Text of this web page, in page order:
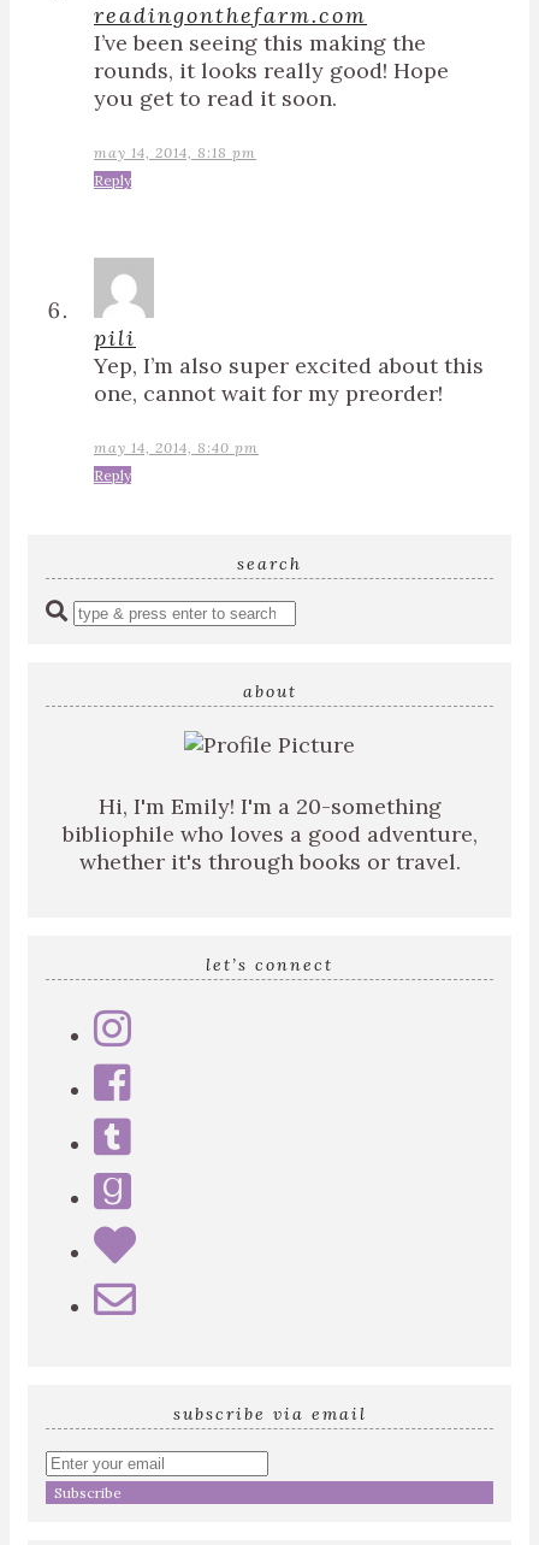
readingonthefarm.com
I’ve been seeing this making the
rounds, it looks really good! Hope
you get to read it soon.
may 14, 2014, 8:18 pm
Reply
pili
Yep, I’m also super excited about this
one, cannot wait for my preorder!
may 14, 2014, 8:40 pm
Reply
search
Enter
about
Hi, I'm Emily! I'm a 20-something
bibliophile who loves a good adventure,
whether it's through books or travel.
let’s connect
subscribe via email
Enter
your